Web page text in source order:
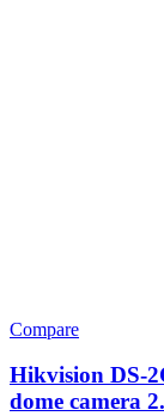
Compare
Hikvision DS-
dome camera